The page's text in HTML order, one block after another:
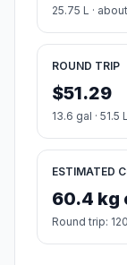
25.75 L ·
ROUND TRIP
$51.29
13.6 gal · 51.5 L
ESTIMATED
60.4 kg
Round trip: